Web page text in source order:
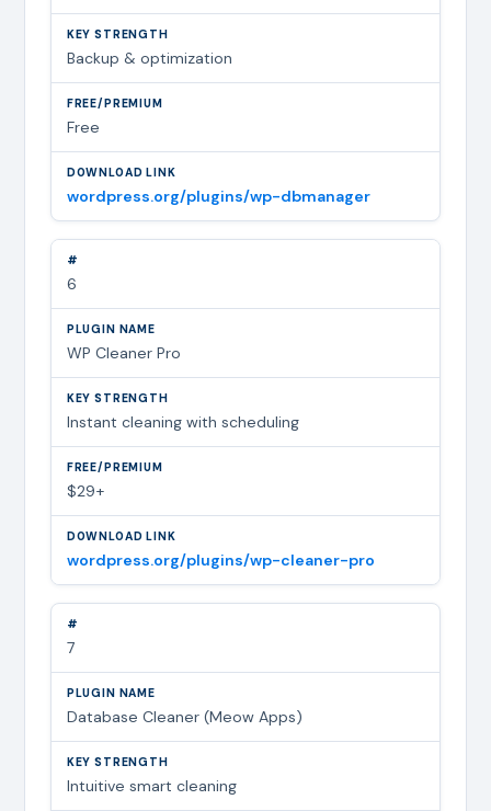
Backup & optimization
Free
wordpress.org/plugins/wp-dbmanager
6
WP Cleaner Pro
Instant cleaning with scheduling
$29+
wordpress.org/plugins/wp-cleaner-pro
7
Database Cleaner (Meow Apps)
Intuitive smart cleaning